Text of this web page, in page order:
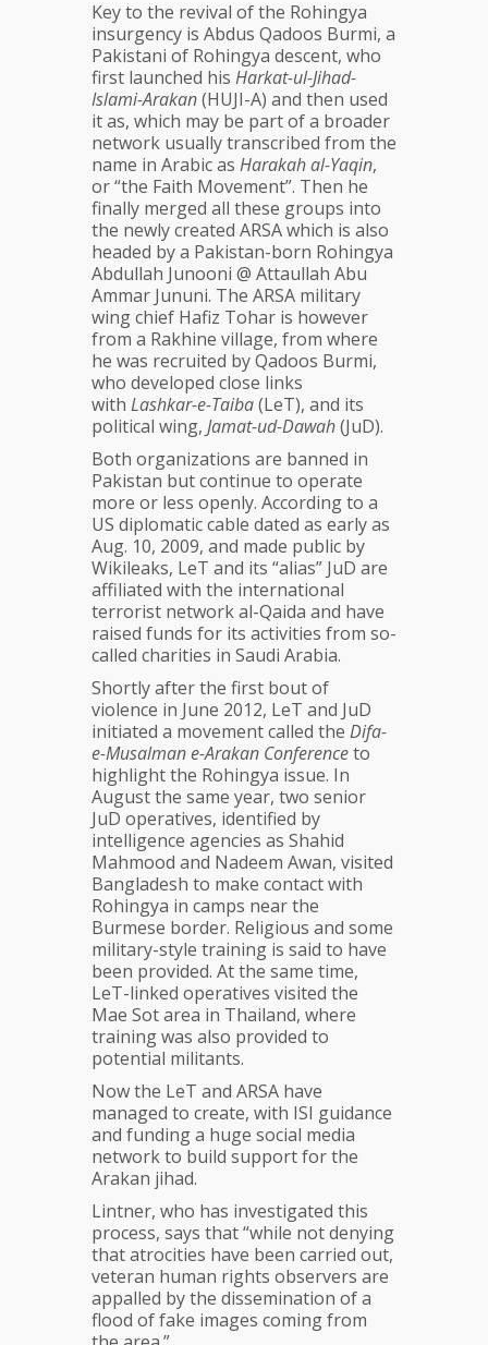
Key to the revival of the Rohingya
insurgency is Abdus Qadoos Burmi, a
Pakistani of Rohingya descent, who
first launched his Harkat-ul-Jihad-
Islami-Arakan(HUJI-A) and then used
it as, which may be part of a broader
network usually transcribed from the
name in Arabic as Harakah al-Yaqin,
or “the Faith Movement”. Then he
finally merged all these groups into
the newly created ARSA which is also
headed by a Pakistan-born Rohingya
Abdullah Junooni @ Attaullah Abu
Ammar Jununi. The ARSA military
wing chief Hafiz Tohar is however
from a Rakhine village, from where
he was recruited by Qadoos Burmi,
who developed close links
with Lashkar-e-Taiba(LeT), and its
political wing, Jamat-ud-Dawah(JuD).
Both organizations are banned in
Pakistan but continue to operate
more or less openly. According to a
US diplomatic cable dated as early as
Aug. 10, 2009, and made public by
Wikileaks, LeT and its “alias” JuD are
affiliated with the international
terrorist network al-Qaida and have
raised funds for its activities from so-
called charities in Saudi Arabia.
Shortly after the first bout of
violence in June 2012, LeT and JuD
initiated a movement called the Difa-
e-Musalman e-Arakan Conferenceto
highlight the Rohingya issue. In
August the same year, two senior
JuD operatives, identified by
intelligence agencies as Shahid
Mahmood and Nadeem Awan, visited
Bangladesh to make contact with
Rohingya in camps near the
Burmese border. Religious and some
military-style training is said to have
been provided. At the same time,
LeT-linked operatives visited the
Mae Sot area in Thailand, where
training was also provided to
potential militants.
Now the LeT and ARSA have
managed to create, with ISI guidance
and funding a huge social media
network to build support for the
Arakan jihad.
Lintner, who has investigated this
process, says that “while not denying
that atrocities have been carried out,
veteran human rights observers are
appalled by the dissemination of a
flood of fake images coming from